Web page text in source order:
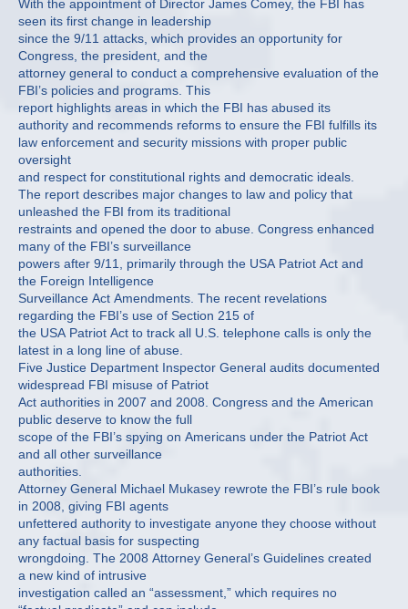
With the appointment of Director James Comey, the FBI has
seen its first change in leadership
since the 9/11 attacks, which provides an opportunity for
Congress, the president, and the
attorney general to conduct a comprehensive evaluation of the
FBI’s policies and programs. This
report highlights areas in which the FBI has abused its
authority and recommends reforms to ensure the FBI fulfills its
law enforcement and security missions with proper public
oversight
and respect for constitutional rights and democratic ideals.
The report describes major changes to law and policy that
unleashed the FBI from its traditional
restraints and opened the door to abuse. Congress enhanced
many of the FBI’s surveillance
powers after 9/11, primarily through the USA Patriot Act and
the Foreign Intelligence
Surveillance Act Amendments. The recent revelations
regarding the FBI’s use of Section 215 of
the USA Patriot Act to track all U.S. telephone calls is only the
latest in a long line of abuse.
Five Justice Department Inspector General audits documented
widespread FBI misuse of Patriot
Act authorities in 2007 and 2008. Congress and the American
public deserve to know the full
scope of the FBI’s spying on Americans under the Patriot Act
and all other surveillance
authorities.
Attorney General Michael Mukasey rewrote the FBI’s rule book
in 2008, giving FBI agents
unfettered authority to investigate anyone they choose without
any factual basis for suspecting
wrongdoing. The 2008 Attorney General’s Guidelines created
a new kind of intrusive
investigation called an “assessment,” which requires no